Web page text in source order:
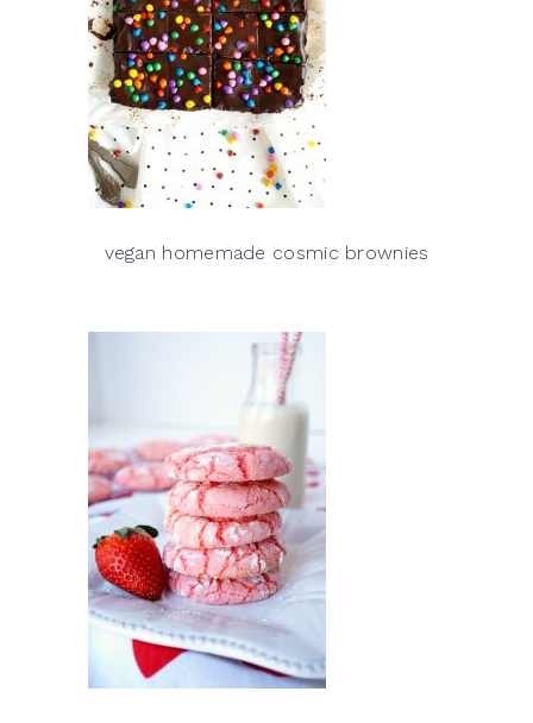
vegan homemade cosmic brownies